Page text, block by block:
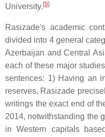
University. [9]
Rasizade's academic
divided into 4 general
Azerbaijan and Central
each of these major
sentences: 1) Having an
reserves, Rasizade
writings the exact end of
2014, notwithstanding the
in Western capitals